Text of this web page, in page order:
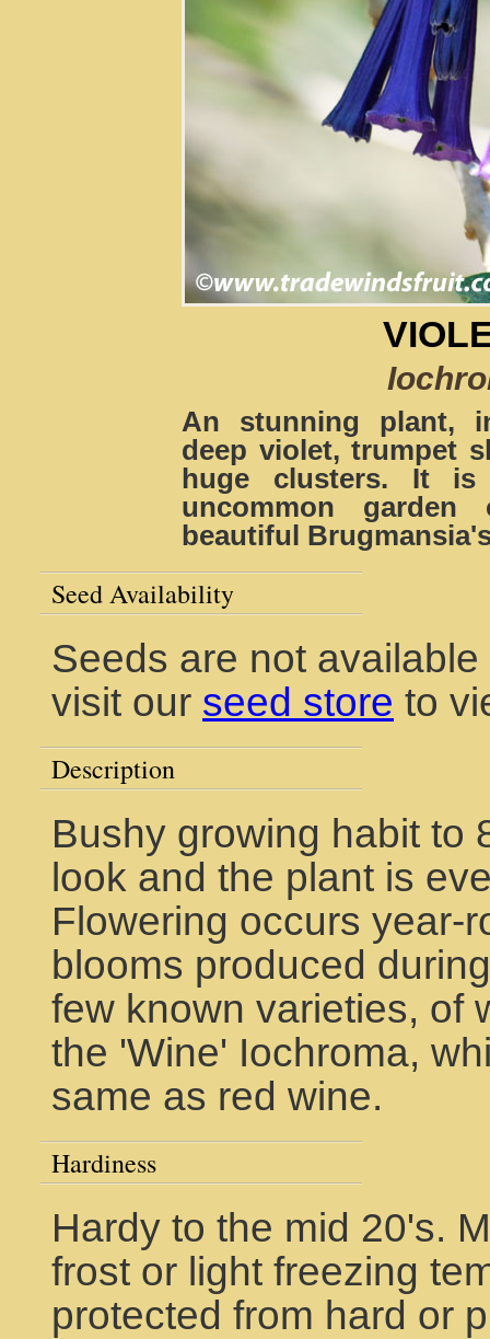
An stunning plant,
deep violet, trumpet
huge clusters. It
uncommon
beautiful
Seed Availability
Seeds are not
visit our seed store to
Description
Bushy growing habit to
look and the plant is
Flowering occurs year-
blooms produced
few known varieties, of
the 'Wine' Iochroma,
same as red wine.
Hardiness
Hardy to the mid 20's.
frost or light freezing
protected from hard or